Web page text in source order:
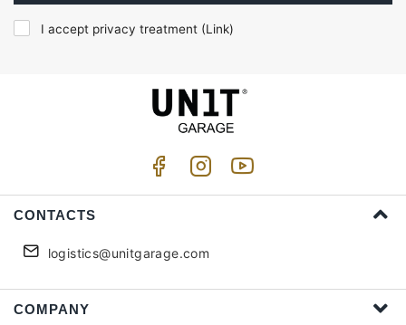
I accept privacy treatment (Link)
CONTACTS
logistics@unitgarage.com
COMPANY